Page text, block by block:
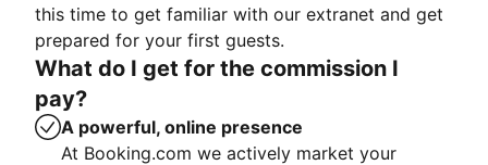
this time to get familiar with our extranet and get
prepared for your first guests.
What do I get for the commission I
pay?
A powerful, online presence
At Booking.com we actively market your